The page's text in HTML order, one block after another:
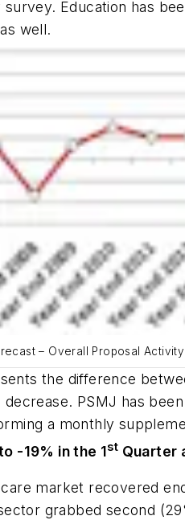
Education has
well.
– Overall Proposal
the difference
decrease. PSMJ has
a monthly
-19% in the 1st Quarter
market recovered
grabbed second